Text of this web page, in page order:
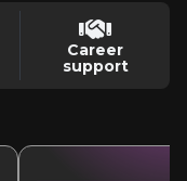
Career
support